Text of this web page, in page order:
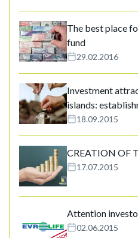
The best place
fund
29.02.2016
Investment
islands:
18.09.2015
CREATION OF
17.07.2015
Attention
02.06.2015